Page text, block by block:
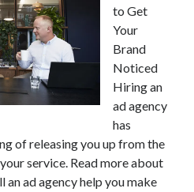
to Get
Your
Brand
Noticed
Hiring an
ad agency
has
of releasing you up from the
service. Read more about
ad agency help you make